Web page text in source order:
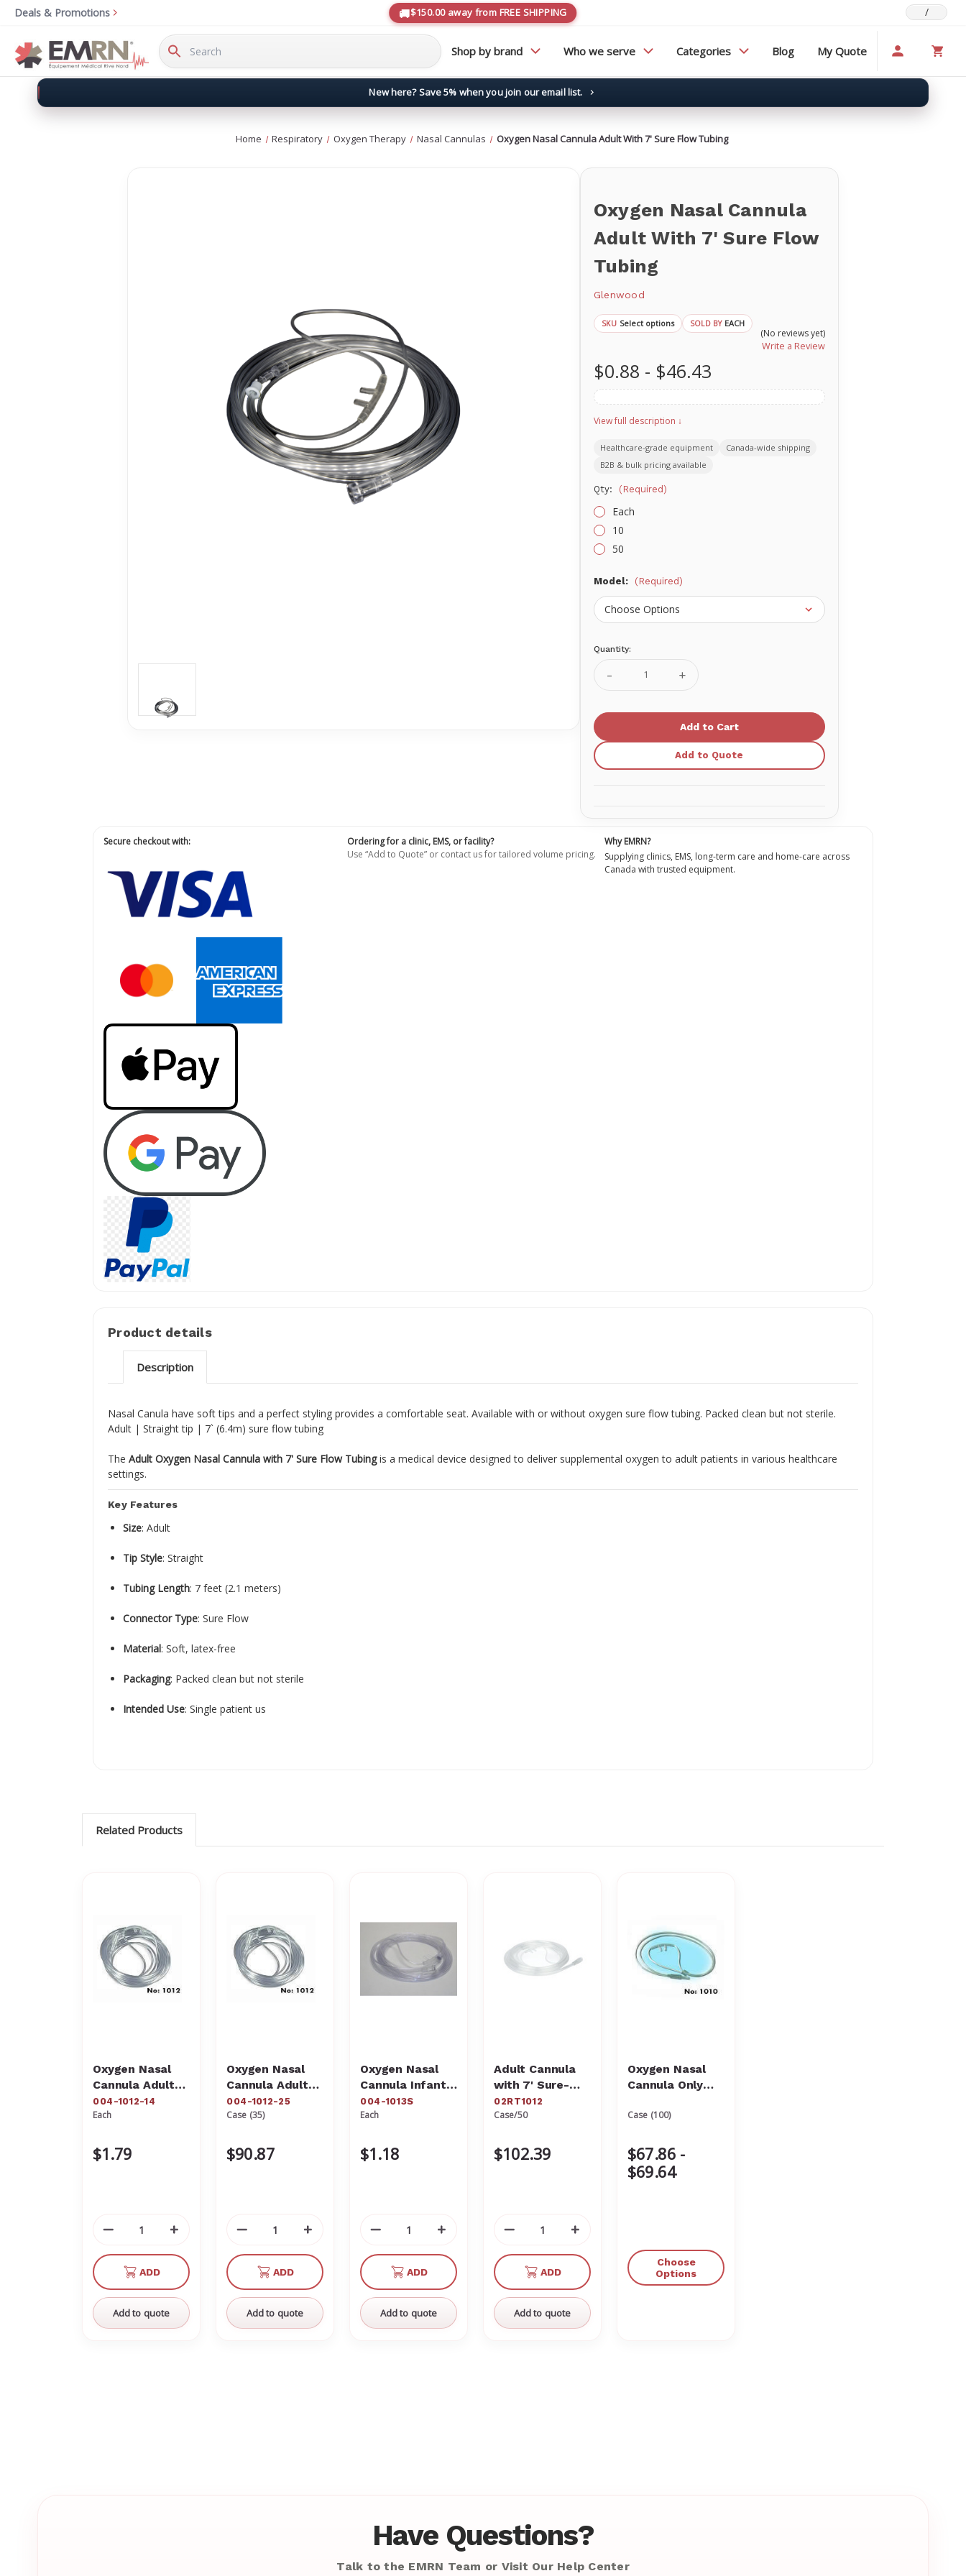
Deals & Promotions $150.00 away from FREE SHIPPING
/
Search
Keyword:
Shop by brand Who we serve Categories Blog My Quote
New here? Save 5% when you join our email list.
Home Respiratory Oxygen Therapy Nasal Cannulas Oxygen Nasal Cannula Adult With 7' Sure Flow Tubing
Oxygen Nasal Cannula
Adult With 7' Sure Flow
Tubing
Glenwood
SKU Select options SOLD BY EACH
(No reviews yet)
Write a Review
$0.88 - $46.43
View full description ↓
Healthcare-grade equipment
Canada-wide shipping
B2B & bulk pricing available
Qty: (Required)
Each
10
50
Model: (Required)
Current
Quantity:
Decrease
Quantity
Oxygen
Adult
Sure
Increase
Quantity
Oxygen
Cannula
Adult
With
7'
Sure
Add to Quote
Secure checkout with:
Ordering for a clinic, EMS, or facility?
Use “Add to Quote” or contact us for tailored volume pricing.
Why EMRN?
Supplying clinics, EMS, long-term care and home-care across
Canada with trusted equipment.
Product details
Description
Nasal Canula have soft tips and a perfect styling provides a comfortable seat. Available with or without oxygen sure flow tubing. Packed clean but not sterile.
Adult | Straight tip | 7` (6.4m) sure flow tubing
The Adult Oxygen Nasal Cannula with 7' Sure Flow Tubingis a medical device designed to deliver supplemental oxygen to adult patients in various healthcare
settings.
Key Features
Size: Adult
Tip Style: Straight
Tubing Length: 7 feet (2.1 meters)
Connector Type: Sure Flow
Material: Soft, latex-free
Packaging: Packed clean but not sterile
Intended Use: Single patient us
Related Products
Oxygen Nasal
Cannula Adult
With 14' Sure
Flow Tubing
004-1012-14
Each
$1.79
Decrease
undefined
Increase
of
undefined
ADD
Add to quote
Oxygen Nasal
Cannula Adult
With 25' Sure
Flow Tubing
004-1012-25
Case (35)
$90.87
Decrease
undefined
Increase
of
undefined
ADD
Add to quote
Oxygen Nasal
Cannula Infant
With 7' Sure
Flow Tubing
004-1013S
Each
$1.18
Decrease
undefined
Increase
of
undefined
ADD
Add to quote
Adult Cannula
with 7' Sure-
Flow Tubing
02RT1012
02RT1012
Case/50
$102.39
Decrease
undefined
Increase
of
undefined
ADD
Add to quote
Oxygen Nasal
Cannula Only
Quick Connector
Case (100)
$67.86 -
$69.64
Choose
Options
Have Questions?
Talk to the EMRN Team or Visit Our Help Center